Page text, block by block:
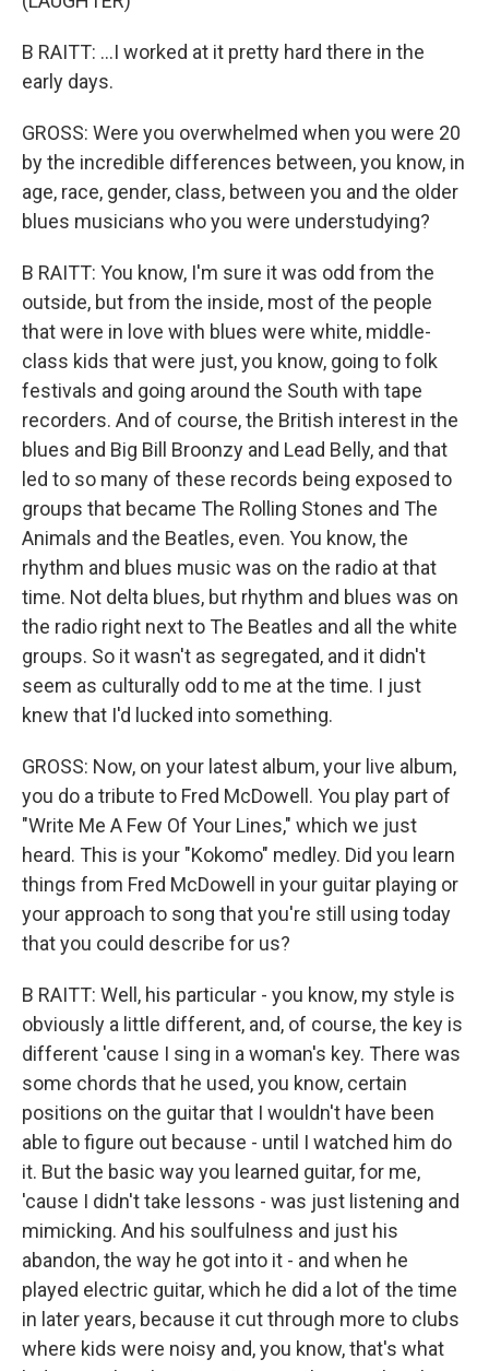
B RAITT: ...I worked at it pretty hard there in the
early days.
GROSS: Were you overwhelmed when you were 20
by the incredible differences between, you know, in
age, race, gender, class, between you and the older
blues musicians who you were understudying?
B RAITT: You know, I'm sure it was odd from the
outside, but from the inside, most of the people
that were in love with blues were white, middle-
class kids that were just, you know, going to folk
festivals and going around the South with tape
recorders. And of course, the British interest in the
blues and Big Bill Broonzy and Lead Belly, and that
led to so many of these records being exposed to
groups that became The Rolling Stones and The
Animals and the Beatles, even. You know, the
rhythm and blues music was on the radio at that
time. Not delta blues, but rhythm and blues was on
the radio right next to The Beatles and all the white
groups. So it wasn't as segregated, and it didn't
seem as culturally odd to me at the time. I just
knew that I'd lucked into something.
GROSS: Now, on your latest album, your live album,
you do a tribute to Fred McDowell. You play part of
"Write Me A Few Of Your Lines," which we just
heard. This is your "Kokomo" medley. Did you learn
things from Fred McDowell in your guitar playing or
your approach to song that you're still using today
that you could describe for us?
B RAITT: Well, his particular - you know, my style is
obviously a little different, and, of course, the key is
different 'cause I sing in a woman's key. There was
some chords that he used, you know, certain
positions on the guitar that I wouldn't have been
able to figure out because - until I watched him do
it. But the basic way you learned guitar, for me,
'cause I didn't take lessons - was just listening and
mimicking. And his soulfulness and just his
abandon, the way he got into it - and when he
played electric guitar, which he did a lot of the time
in later years, because it cut through more to clubs
where kids were noisy and, you know, that's what